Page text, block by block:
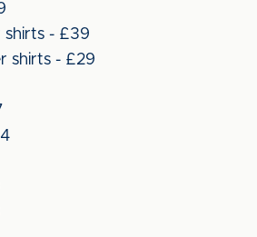
shirts - £39
shirts - £29